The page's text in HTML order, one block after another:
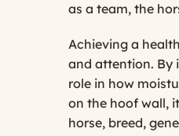
as a team, the
Achieving a
and attention. By
role in how
on the hoof wall,
horse, breed,